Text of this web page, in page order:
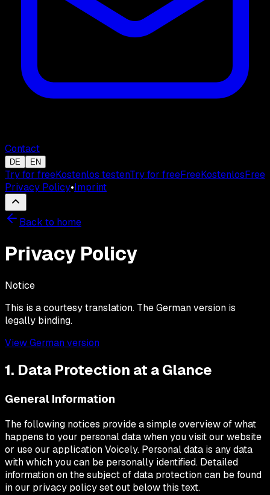
Contact
DE EN
Try for freeKostenlos testenTry for freeFreeKostenlosFree
Privacy Policy•Imprint
Back to home
Privacy Policy
Notice
This is a courtesy translation. The German version is
legally binding.
View German version
1. Data Protection at a Glance
General Information
The following notices provide a simple overview of what
happens to your personal data when you visit our website
or use our application Voicely. Personal data is any data
with which you can be personally identified. Detailed
information on the subject of data protection can be found
in our privacy policy set out below this text.